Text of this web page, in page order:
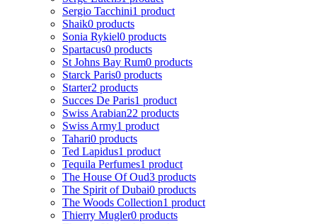
Sergio Tacchini1 product
Shaik0 products
Sonia Rykiel0 products
Spartacus0 products
St Johns Bay Rum0 products
Starck Paris0 products
Starter2 products
Succes De Paris1 product
Swiss Arabian22 products
Swiss Army1 product
Tahari0 products
Ted Lapidus1 product
Tequila Perfumes1 product
The House Of Oud3 products
The Spirit of Dubai0 products
The Woods Collection1 product
Thierry Mugler0 products